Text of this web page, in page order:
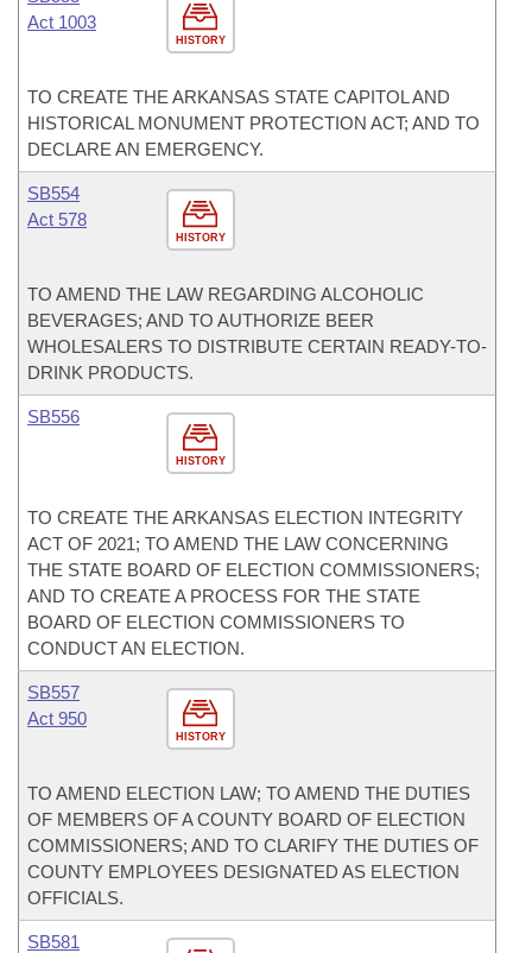
HISTORY
Act 1003
TO CREATE THE ARKANSAS STATE CAPITOL AND
HISTORICAL MONUMENT PROTECTION ACT; AND TO
DECLARE AN EMERGENCY.
HISTORY
SB554
Act 578
TO AMEND THE LAW REGARDING ALCOHOLIC
BEVERAGES; AND TO AUTHORIZE BEER
WHOLESALERS TO DISTRIBUTE CERTAIN READY-TO-
DRINK PRODUCTS.
HISTORY
SB556
TO CREATE THE ARKANSAS ELECTION INTEGRITY
ACT OF 2021; TO AMEND THE LAW CONCERNING
THE STATE BOARD OF ELECTION COMMISSIONERS;
AND TO CREATE A PROCESS FOR THE STATE
BOARD OF ELECTION COMMISSIONERS TO
CONDUCT AN ELECTION.
HISTORY
SB557
Act 950
TO AMEND ELECTION LAW; TO AMEND THE DUTIES
OF MEMBERS OF A COUNTY BOARD OF ELECTION
COMMISSIONERS; AND TO CLARIFY THE DUTIES OF
COUNTY EMPLOYEES DESIGNATED AS ELECTION
OFFICIALS.
SB581